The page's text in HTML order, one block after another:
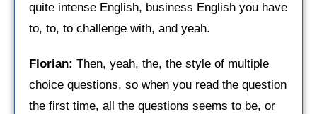
quite intense English, business English you have
to, to, to challenge with, and yeah.
Florian: Then, yeah, the, the style of multiple
choice questions, so when you read the question
the first time, all the questions seems to be, or